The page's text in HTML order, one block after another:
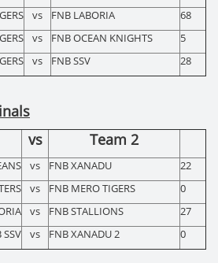
vs FNB LABORIA
68
vs FNB OCEAN KNIGHTS
5
vs FNB SSV 28
vs Team 2
vs FNB XANADU
22
vs FNB MERO TIGERS
0
vs FNB STALLIONS
27
SSV vs FNB XANADU 2 0